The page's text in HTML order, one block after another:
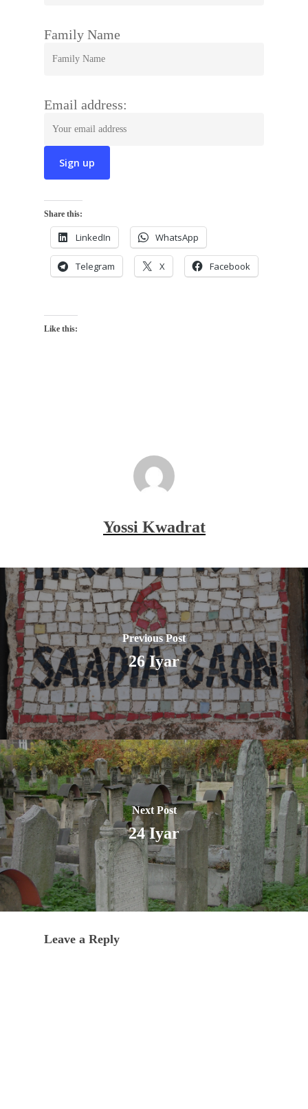
Family Name
Email address:
Share this:
LinkedIn WhatsApp
Telegram X Facebook
Like this:
Yossi Kwadrat
Previous Post
26 Iyar
Next Post
24 Iyar
Leave a Reply